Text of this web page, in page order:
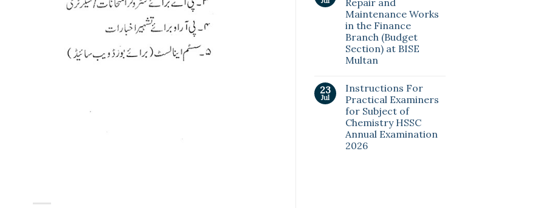
Repair and
Maintenance Works
in the Finance
Branch (Budget
Section) at BISE
Multan
23
Jul
Instructions For
Practical Examiners
for Subject of
Chemistry HSSC
Annual Examination
2026